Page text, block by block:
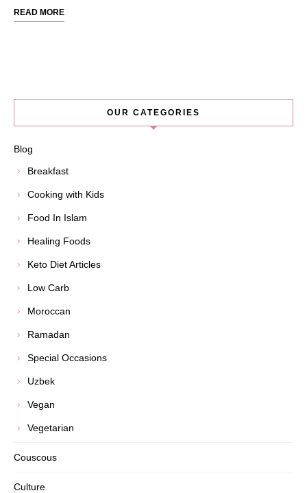
READ MORE
OUR CATEGORIES
Blog
Breakfast
Cooking with Kids
Food In Islam
Healing Foods
Keto Diet Articles
Low Carb
Moroccan
Ramadan
Special Occasions
Uzbek
Vegan
Vegetarian
Couscous
Culture